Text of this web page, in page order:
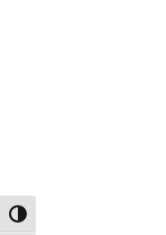
Toggle High Contrast